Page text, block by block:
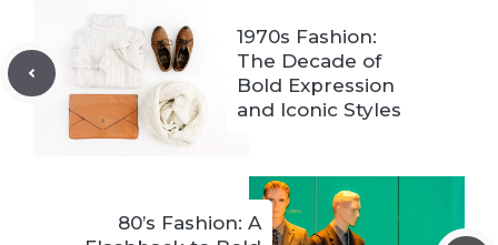
1970s Fashion:
The Decade of
Bold Expression
and Iconic Styles
80’s Fashion: A